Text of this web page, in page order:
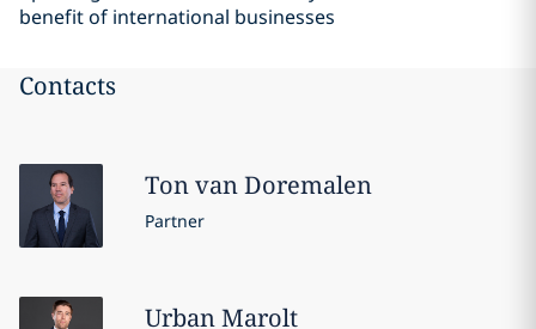
benefit of international businesses
Contacts
Tonvan Doremalen
Partner
UrbanMarolt